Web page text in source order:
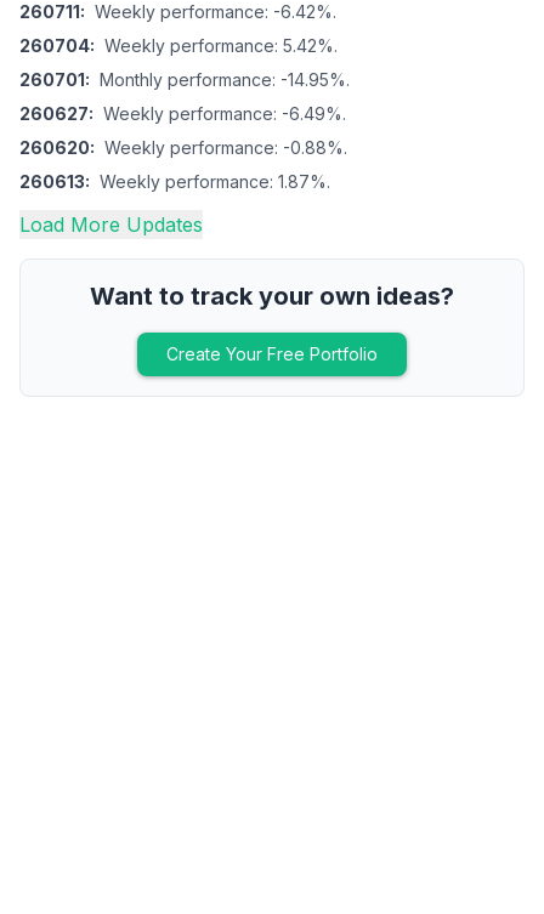
260711: Weekly performance: -6.42%.
260704: Weekly performance: 5.42%.
260701: Monthly performance: -14.95%.
260627: Weekly performance: -6.49%.
260620: Weekly performance: -0.88%.
260613: Weekly performance: 1.87%.
Load More Updates
Want to track your own ideas?
Create Your Free Portfolio